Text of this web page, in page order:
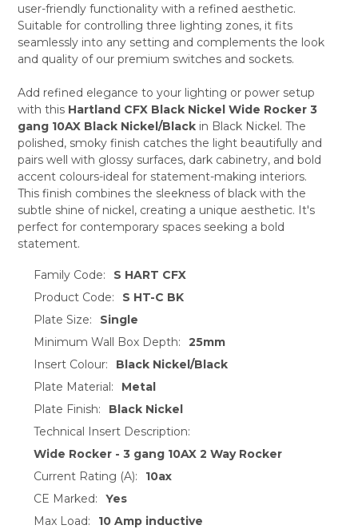
SELECT
ALL
ADD
user-friendly functionality with a refined aesthetic.
Suitable for controlling three lighting zones, it fits
seamlessly into any setting and complements the look
and quality of our premium switches and sockets.
Add refined elegance to your lighting or power setup
with this Hartland CFX Black Nickel Wide Rocker 3
gang 10AX Black Nickel/Blackin Black Nickel. The
polished, smoky finish catches the light beautifully and
pairs well with glossy surfaces, dark cabinetry, and bold
accent colours-ideal for statement-making interiors.
This finish combines the sleekness of black with the
subtle shine of nickel, creating a unique aesthetic. It's
perfect for contemporary spaces seeking a bold
statement.
Family Code:
S HART CFX
Product Code:
S HT-C BK
Plate Size:
Single
Minimum Wall Box Depth:
25mm
Insert Colour:
Black Nickel/Black
Plate Material:
Metal
Plate Finish:
Black Nickel
Technical Insert Description:
Wide Rocker - 3 gang 10AX 2 Way Rocker
Current Rating (A):
10ax
CE Marked:
Yes
Max Load:
10 Amp inductive